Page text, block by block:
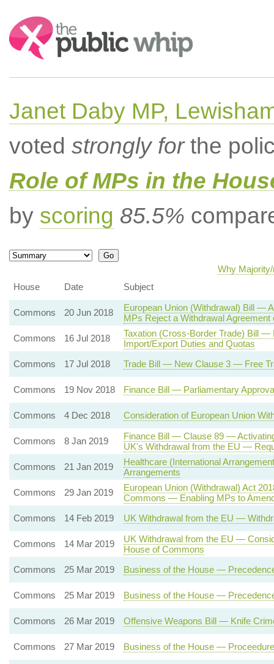
Search:
Janet Daby MP,
voted strongly forthe
Role of MPs in the
by scoring 85.5%
Why
House
Date Subject
Commons 20 Jun 2018
European Union (Withdrawal) Bill —
MPs Reject a Withdrawal
Commons
16 Jul 2018
Taxation (Cross-Border Trade) Bill
Import/Export Duties and Quotas
Commons
17 Jul 2018 Trade Bill — New Clause 3 — Free
Commons 19 Nov 2018 Finance Bill — Parliamentary
Commons 4 Dec 2018 Consideration of European Union
Commons 8 Jan 2019
Finance Bill — Clause 89 —
UK's Withdrawal from the EU —
Commons
21 Jan 2019
Healthcare (International
Arrangements
Commons
29 Jan 2019
European Union (Withdrawal) Act
Commons — Enabling MPs to
Commons
14 Feb 2019 UK Withdrawal from the EU —
Commons 14 Mar 2019
UK Withdrawal from the EU —
House of Commons
Commons
25 Mar 2019 Business of the House —
Commons 25 Mar 2019 Business of the House —
Commons 26 Mar 2019 Offensive Weapons Bill — Knife
Commons 27 Mar 2019 Business of the House —